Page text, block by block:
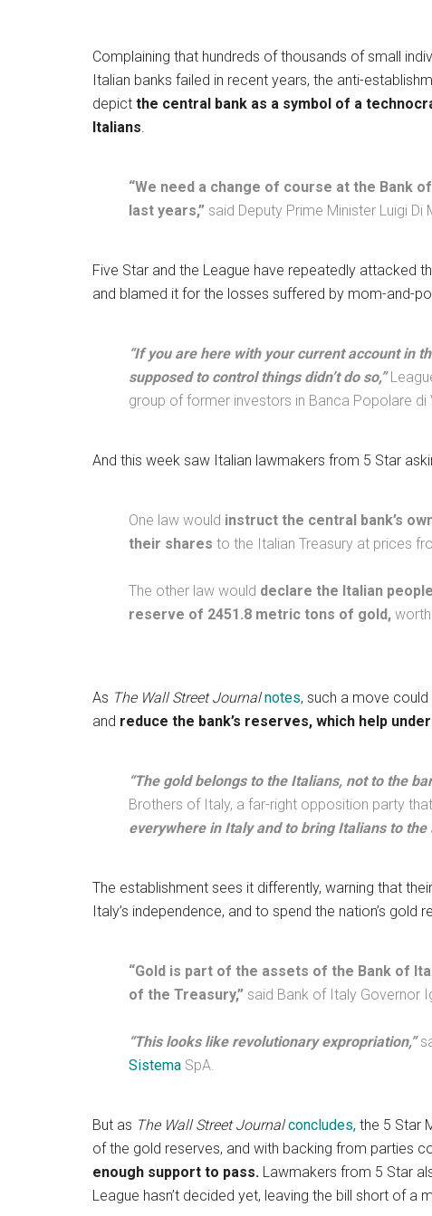
Complaining that hundreds of thousands of small
Italian banks failed in recent years, the anti-
depict the central bank as a symbol of a
Italians.
“We need a change of course at the Bank
last years,” said Deputy Prime Minister Luigi
Five Star and the League have repeatedly attacked
and blamed it for the losses suffered by mom-and-
“If you are here with your current account in
supposed to control things didn’t do so,”
group of former investors in Banca Popolare di
And this week saw Italian lawmakers from 5 Star
One law would instruct the central bank’s
their shares to the Italian Treasury at prices
The other law would declare the Italian
reserve of 2451.8 metric tons of gold,
As The Wall Street Journal notes, such a move
and reduce the bank’s reserves, which help
“The gold belongs to the Italians, not to the
Brothers of Italy, a far-right opposition party
everywhere in Italy and to bring Italians to the
The establishment sees it differently, warning that
Italy’s independence, and to spend the nation’s gold
“Gold is part of the assets of the Bank of
of the Treasury,” said Bank of Italy Governor
“This looks like revolutionary expropriation,”
Sistema SpA.
But as The Wall Street Journal concludes, the 5 Star
of the gold reserves, and with backing from parties
enough support to pass. Lawmakers from 5 Star
League hasn’t decided yet, leaving the bill short of a